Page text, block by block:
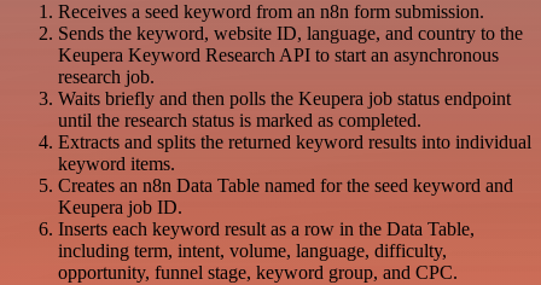
Receives a seed keyword from an n8n form submission.
Sends the keyword, website ID, language, and country to the
Keupera Keyword Research API to start an asynchronous
research job.
Waits briefly and then polls the Keupera job status endpoint
until the research status is marked as completed.
Extracts and splits the returned keyword results into individual
keyword items.
Creates an n8n Data Table named for the seed keyword and
Keupera job ID.
Inserts each keyword result as a row in the Data Table,
including term, intent, volume, language, difficulty,
opportunity, funnel stage, keyword group, and CPC.